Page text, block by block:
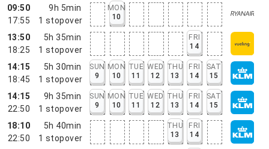
09:50
17:55
9h 5min
1 stopover
MON
10
13:50
18:25
5h 35min
1 stopover
FRI
14
14:15
18:45
5h 30min
1 stopover
SUN
9
MON
10
TUE
11
WED
12
THU
13
FRI
14
SAT
15
14:15
22:50
9h 35min
1 stopover
SUN
9
MON
10
TUE
11
WED
12
THU
13
FRI
14
SAT
15
18:10
22:50
5h 40min
1 stopover
THU
13
FRI
14